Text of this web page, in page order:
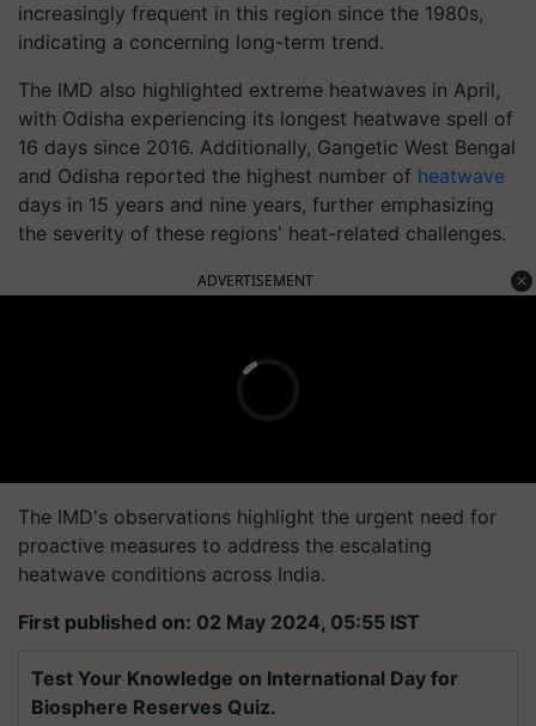
increasingly frequent in this region since the 1980s,
indicating a concerning long-term trend.
The IMD also highlighted extreme heatwaves in April,
with Odisha experiencing its longest heatwave spell of
16 days since 2016. Additionally, Gangetic West Bengal
and Odisha reported the highest number of heatwave
days in 15 years and nine years, further emphasizing
the severity of these regions' heat-related challenges.
ADVERTISEMENT
The IMD's observations highlight the urgent need for
proactive measures to address the escalating
heatwave conditions across India.
First published on: 02 May 2024, 05:55 IST
Test Your Knowledge on International Day for
Biosphere Reserves Quiz.